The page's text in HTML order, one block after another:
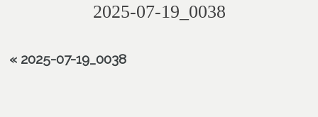
2025-07-19_0038
« 2025-07-19_0038